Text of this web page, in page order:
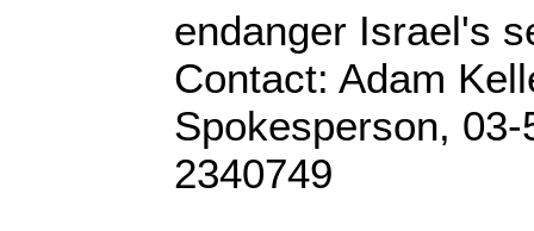
endanger Israel's
Contact: Adam
Spokesperson,
2340749